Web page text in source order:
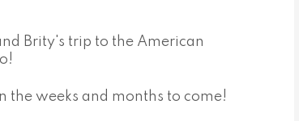
Brity's trip to the American
the weeks and months to come!